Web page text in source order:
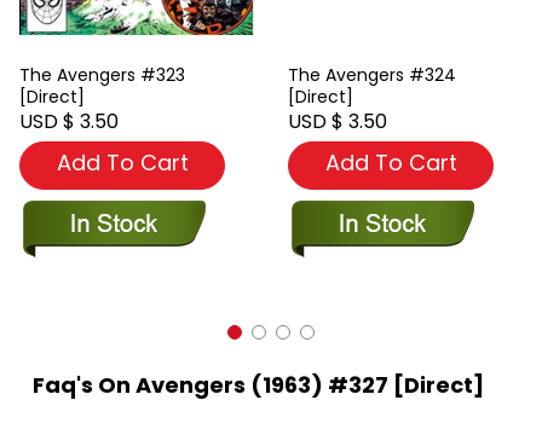
The Avengers #323
[Direct]
USD $ 3.50
Add To Cart
The Avengers #324
[Direct]
USD $ 3.50
Add To Cart
Faq's On Avengers (1963) #327 [Direct]